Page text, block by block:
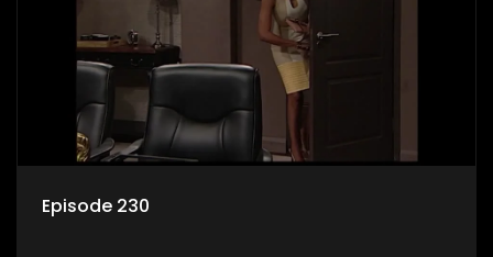
Episode 230